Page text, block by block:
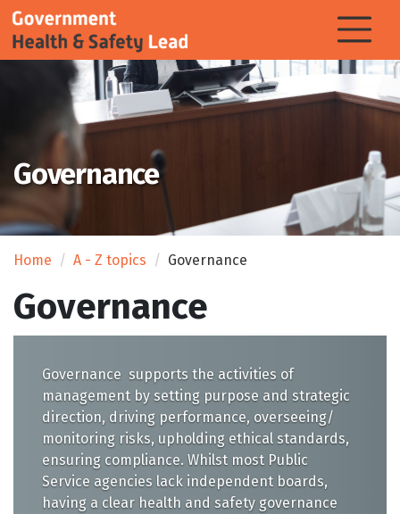
Governance
Home A - Z topics Governance
Governance
Governance supports the activities of
management by setting purpose and strategic
direction, driving performance, overseeing/
monitoring risks, upholding ethical standards,
ensuring compliance. Whilst most Public
Service agencies lack independent boards,
having a clear health and safety governance